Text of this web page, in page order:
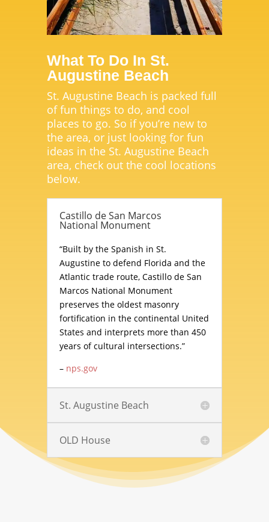
What To Do In St.
Augustine Beach
St. Augustine Beach is packed full
of fun things to do, and cool
places to go. So if you’re new to
the area, or just looking for fun
ideas in the St. Augustine Beach
area, check out the cool locations
below.
Castillo de San Marcos
National Monument
“Built by the Spanish in St.
Augustine to defend Florida and the
Atlantic trade route, Castillo de San
Marcos National Monument
preserves the oldest masonry
fortification in the continental United
States and interprets more than 450
years of cultural intersections.”
– nps.gov
St. Augustine Beach
OLD House